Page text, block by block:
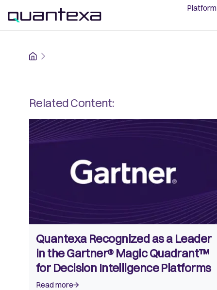
Platform
Home
Related Content:
Quantexa Recognized as a Leader
in the Gartner® Magic Quadrant™
for Decision Intelligence Platforms
Read more